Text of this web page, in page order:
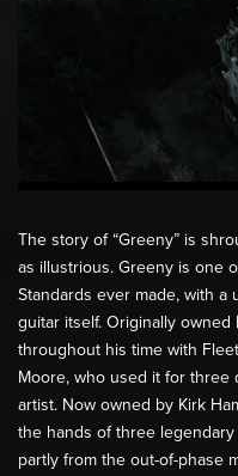
The story of “Greeny” is
as illustrious. Greeny is one
Standards ever made, with
guitar itself. Originally
throughout his time with
Moore, who used it for three
artist. Now owned by Kirk
the hands of three
partly from the out-of-phase